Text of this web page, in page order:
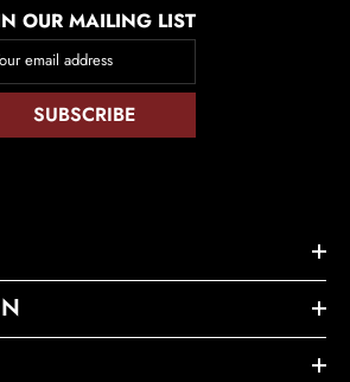
OUR MAILING LIST
email address
SUBSCRIBE